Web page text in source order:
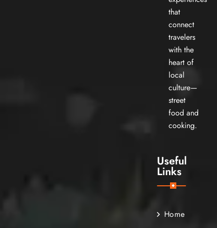
that
connect
travelers
with the
heart of
local
culture—
street
food and
cooking.
Useful
Links
Home